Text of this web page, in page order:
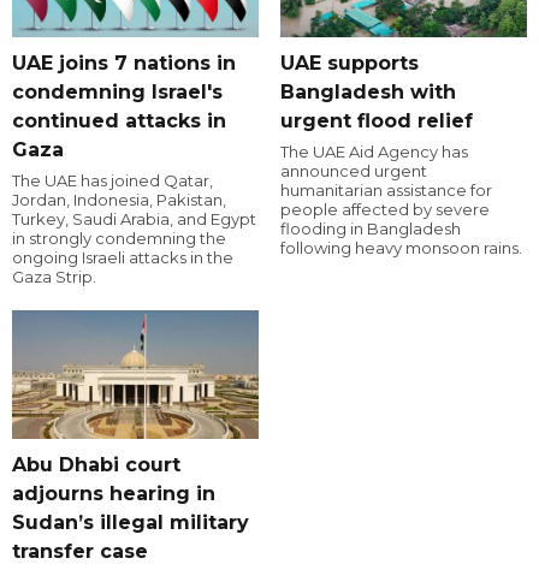
UAE joins 7 nations in
condemning Israel's
continued attacks in
Gaza
The UAE has joined Qatar,
Jordan, Indonesia, Pakistan,
Turkey, Saudi Arabia, and Egypt
in strongly condemning the
ongoing Israeli attacks in the
Gaza Strip.
UAE supports
Bangladesh with
urgent flood relief
The UAE Aid Agency has
announced urgent
humanitarian assistance for
people affected by severe
flooding in Bangladesh
following heavy monsoon rains.
Abu Dhabi court
adjourns hearing in
Sudan’s illegal military
transfer case